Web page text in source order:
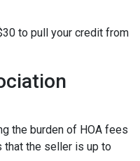
to pull your credit from
the burden of HOA fees
that the seller is up to